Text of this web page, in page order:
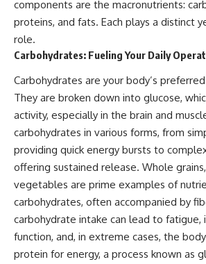
components are the macronutrients:
proteins, and fats. Each plays a distinct
role.
Carbohydrates: Fueling Your Daily
Carbohydrates are your body’s
They are broken down into glucose,
activity, especially in the brain and
carbohydrates in various forms, from
providing quick energy bursts to
offering sustained release. Whole
vegetables are prime examples of
carbohydrates, often accompanied by
carbohydrate intake can lead to fatigue,
function, and, in extreme cases, the
protein for energy, a process known as